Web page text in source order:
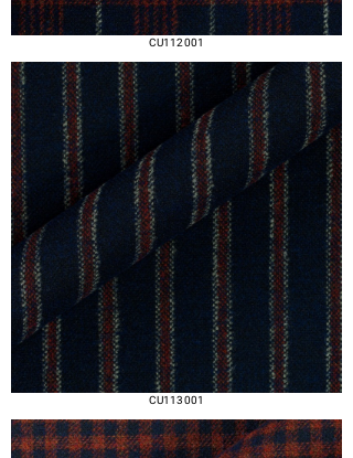
CU112 001
CU113 001